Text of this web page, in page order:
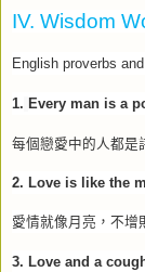
IV. Wisdom
English proverbs
1. Every man is a
每個戀愛中的人都是
2. Love is like the
愛情就像月亮，不增
3. Love and a